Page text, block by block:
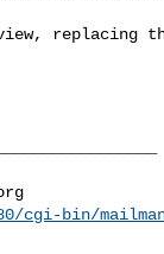
replacing
cgi-bin/